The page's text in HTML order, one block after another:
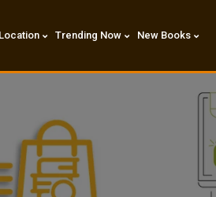
Trending Now New Books